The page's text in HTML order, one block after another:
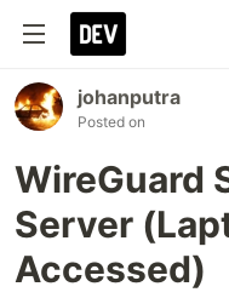
johanputra
Posted on
WireGuard
Server
Accessed)